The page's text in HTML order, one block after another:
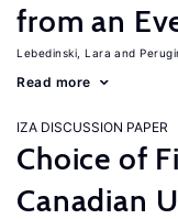
from an
Lebedinski, Lara
Read more
IZA DISCUSSION PAPER
Choice of
Canadian